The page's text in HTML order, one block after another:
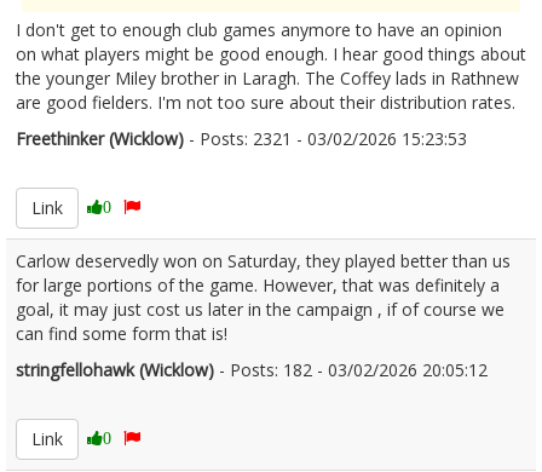
I don't get to enough club games anymore to have an opinion
on what players might be good enough. I hear good things about
the younger Miley brother in Laragh. The Coffey lads in Rathnew
are good fielders. I'm not too sure about their distribution rates.
Freethinker (Wicklow) - Posts: 2321 - 03/02/2026 15:23:53
Link
0
Carlow deservedly won on Saturday, they played better than us
for large portions of the game. However, that was definitely a
goal, it may just cost us later in the campaign , if of course we
can find some form that is!
stringfellohawk (Wicklow) - Posts: 182 - 03/02/2026 20:05:12
Link
0